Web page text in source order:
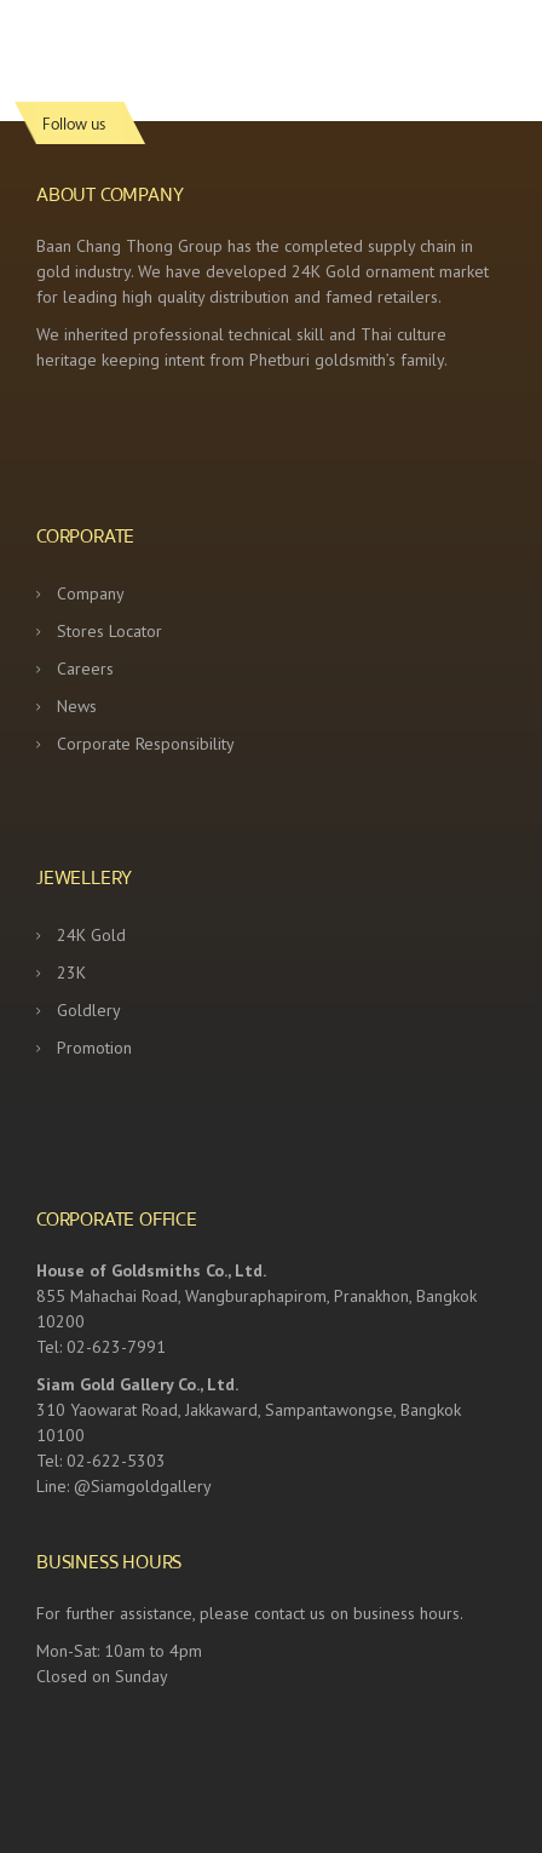
Follow us
ABOUT COMPANY
Baan Chang Thong Group has the completed supply chain in
gold industry. We have developed 24K Gold ornament market
for leading high quality distribution and famed retailers.
We inherited professional technical skill and Thai culture
heritage keeping intent from Phetburi goldsmith’s family.
CORPORATE
Company
Stores Locator
Careers
News
Corporate Responsibility
JEWELLERY
24K Gold
23K
Goldlery
Promotion
CORPORATE OFFICE
House of Goldsmiths Co., Ltd.
855 Mahachai Road, Wangburaphapirom, Pranakhon, Bangkok
10200
Tel: 02-623-7991
Siam Gold Gallery Co., Ltd.
310 Yaowarat Road, Jakkaward, Sampantawongse, Bangkok
10100
Tel: 02-622-5303
Line: @Siamgoldgallery
BUSINESS HOURS
For further assistance, please contact us on business hours.
Mon-Sat: 10am to 4pm
Closed on Sunday